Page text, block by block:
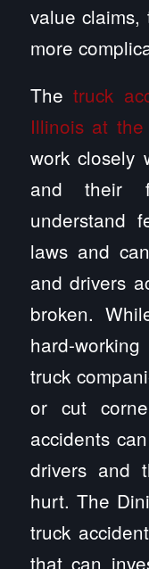
value claims,
more
Thetruck
Illinois at
work closely
and their
understand
laws and
and drivers
broken.
hard-
truck
or cut
accidents
drivers and
hurt. The
truck
that can